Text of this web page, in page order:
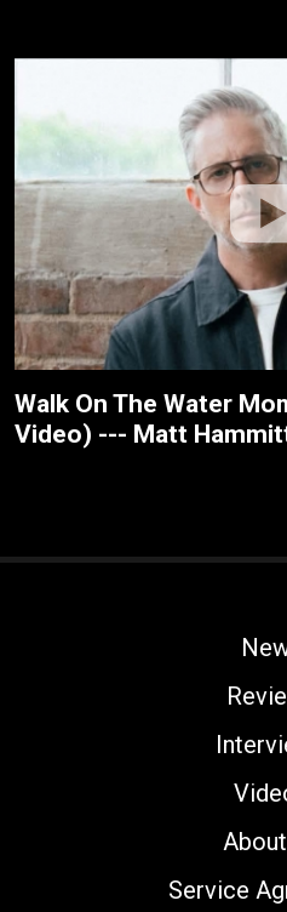
Walk On The Water
Video) --- Matt
Service